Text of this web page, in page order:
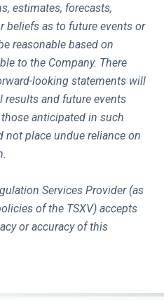
estimates, forecasts,
beliefs as to future events or
reasonable based on
to the Company. There
looking statements will
results and future events
anticipated in such
not place undue reliance on
Services Provider (as
of the TSXV) accepts
or accuracy of this